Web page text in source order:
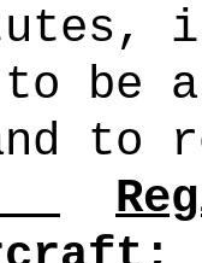
to be
to